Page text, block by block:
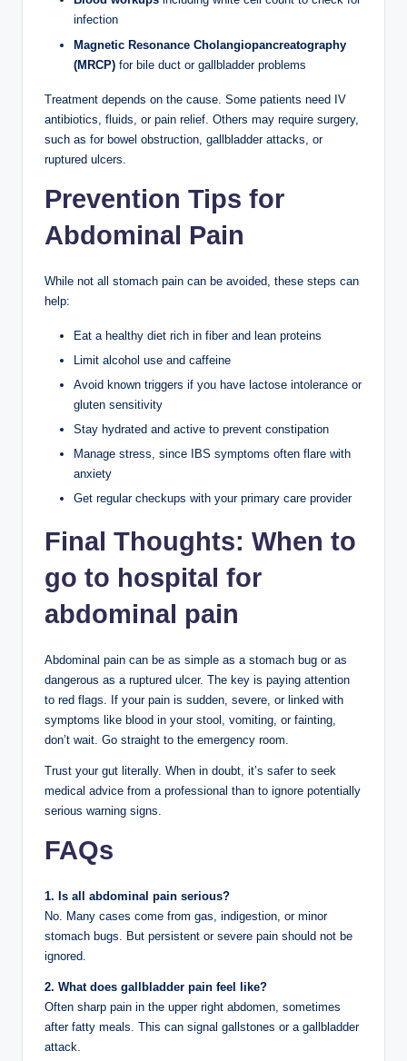
infection
Magnetic Resonance Cholangiopancreatography
(MRCP) for bile duct or gallbladder problems
Treatment depends on the cause. Some patients need IV
antibiotics, fluids, or pain relief. Others may require surgery,
such as for bowel obstruction, gallbladder attacks, or
ruptured ulcers.
Prevention Tips for
Abdominal Pain
While not all stomach pain can be avoided, these steps can
help:
Eat a healthy diet rich in fiber and lean proteins
Limit alcohol use and caffeine
Avoid known triggers if you have lactose intolerance or
gluten sensitivity
Stay hydrated and active to prevent constipation
Manage stress, since IBS symptoms often flare with
anxiety
Get regular checkups with your primary care provider
Final Thoughts: When to
go to hospital for
abdominal pain
Abdominal pain can be as simple as a stomach bug or as
dangerous as a ruptured ulcer. The key is paying attention
to red flags. If your pain is sudden, severe, or linked with
symptoms like blood in your stool, vomiting, or fainting,
don’t wait. Go straight to the emergency room.
Trust your gut literally. When in doubt, it’s safer to seek
medical advice from a professional than to ignore potentially
serious warning signs.
FAQs
1. Is all abdominal pain serious?
No. Many cases come from gas, indigestion, or minor
stomach bugs. But persistent or severe pain should not be
ignored.
2. What does gallbladder pain feel like?
Often sharp pain in the upper right abdomen, sometimes
after fatty meals. This can signal gallstones or a gallbladder
attack.